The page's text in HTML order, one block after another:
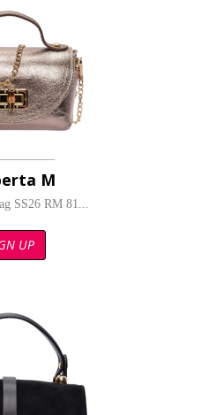
M
SS26 RM 81...
UP